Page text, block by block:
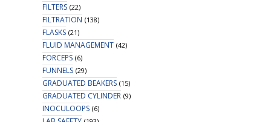
FILTERS (22)
FILTRATION (138)
FLASKS (21)
FLUID MANAGEMENT (42)
FORCEPS (6)
FUNNELS (29)
GRADUATED BEAKERS (15)
GRADUATED CYLINDER (9)
INOCULOOPS (6)